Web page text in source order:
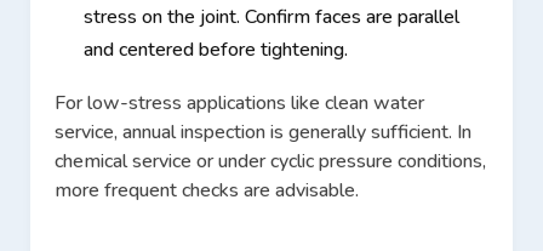
stress on the joint. Confirm faces are parallel
and centered before tightening.
For low-stress applications like clean water
service, annual inspection is generally sufficient. In
chemical service or under cyclic pressure conditions,
more frequent checks are advisable.